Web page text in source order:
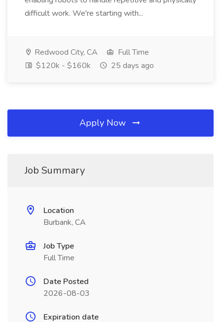
difficult work. We're starting with...
Redwood City, CA
Full Time
$120k - $160k
25 days ago
Apply Now
Job Summary
Location
Burbank, CA
Job Type
Full Time
Date Posted
2026-08-03
Expiration date